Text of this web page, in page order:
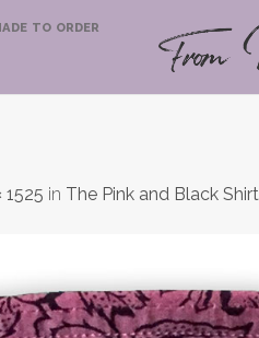
TO ORDER
1525 in The Pink and Black Shirt